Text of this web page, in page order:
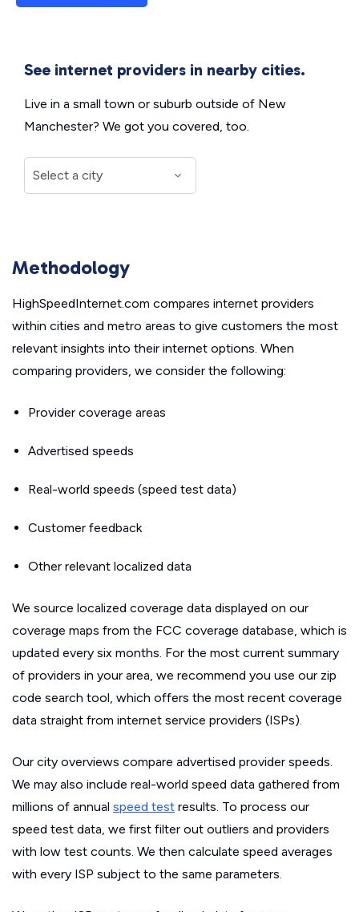
See internet providers in nearby cities.
Live in a small town or suburb outside of New
Manchester? We got you covered, too.
Methodology
HighSpeedInternet.com compares internet providers
within cities and metro areas to give customers the most
relevant insights into their internet options. When
comparing providers, we consider the following:
Provider coverage areas
Advertised speeds
Real-world speeds (speed test data)
Customer feedback
Other relevant localized data
We source localized coverage data displayed on our
coverage maps from the FCC coverage database, which is
updated every six months. For the most current summary
of providers in your area, we recommend you use our zip
code search tool, which offers the most recent coverage
data straight from internet service providers (ISPs).
Our city overviews compare advertised provider speeds.
We may also include real-world speed data gathered from
millions of annual speed test results. To process our
speed test data, we first filter out outliers and providers
with low test counts. We then calculate speed averages
with every ISP subject to the same parameters.